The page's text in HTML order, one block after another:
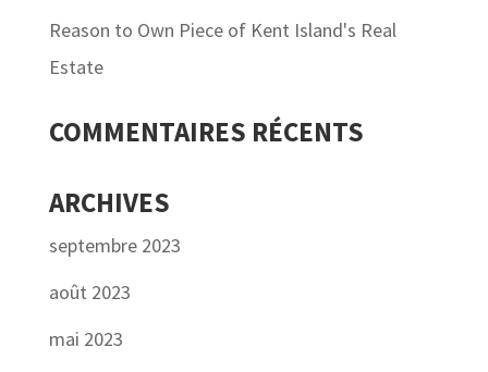
Reason to Own Piece of Kent Island's Real
Estate
COMMENTAIRES RÉCENTS
ARCHIVES
septembre 2023
août 2023
mai 2023